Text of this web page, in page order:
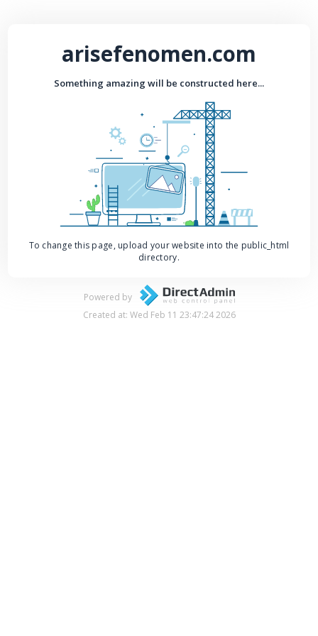
arisefenomen.com
Something amazing will be constructed here...
To change this page, upload your website into the public_html
directory.
Powered by
Created at: Wed Feb 11 23:47:24 2026